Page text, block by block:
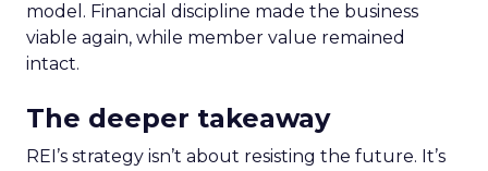
model. Financial discipline made the business
viable again, while member value remained
intact.
The deeper takeaway
REI’s strategy isn’t about resisting the future. It’s